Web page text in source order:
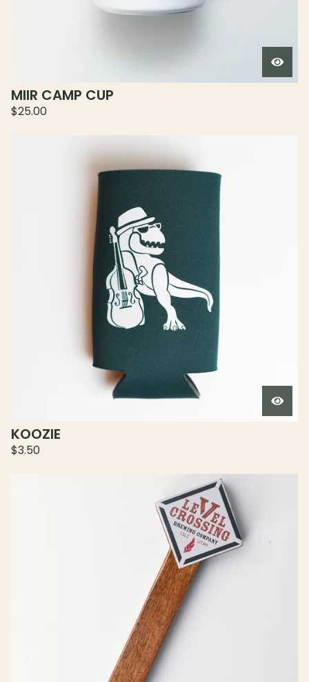
MIIR CAMP CUP
$25.00
KOOZIE
$3.50